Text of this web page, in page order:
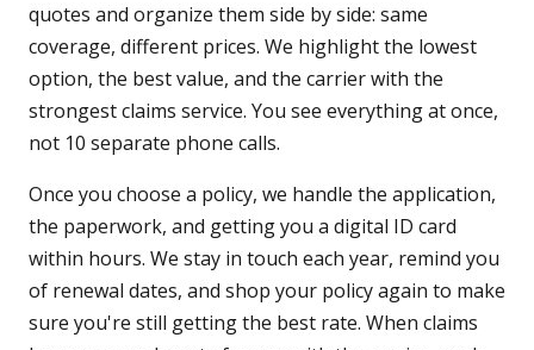
quotes and organize them side by side: same
coverage, different prices. We highlight the lowest
option, the best value, and the carrier with the
strongest claims service. You see everything at once,
not 10 separate phone calls.
Once you choose a policy, we handle the application,
the paperwork, and getting you a digital ID card
within hours. We stay in touch each year, remind you
of renewal dates, and shop your policy again to make
sure you're still getting the best rate. When claims